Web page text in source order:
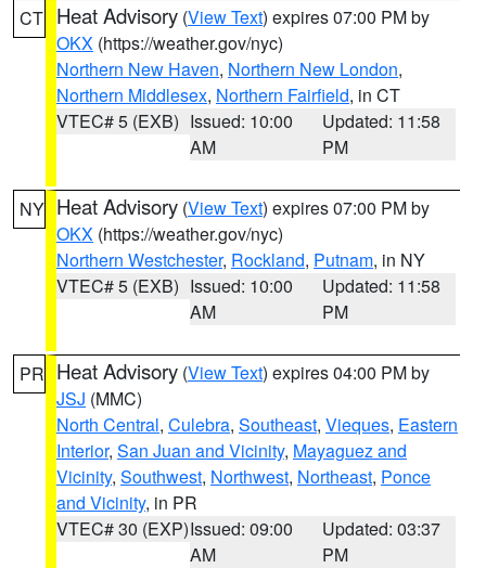
CT Heat Advisory (View Text) expires 07:00 PM by
OKX (https://weather.gov/nyc)
Northern New Haven, Northern New London,
Northern Middlesex, Northern Fairfield, in CT
VTEC# 5 (EXB) Issued: 10:00
AM
Updated: 11:58
PM
NY Heat Advisory (View Text) expires 07:00 PM by
OKX (https://weather.gov/nyc)
Northern Westchester, Rockland, Putnam, in NY
VTEC# 5 (EXB) Issued: 10:00
AM
Updated: 11:58
PM
PR Heat Advisory (View Text) expires 04:00 PM by
JSJ (MMC)
North Central, Culebra, Southeast, Vieques, Eastern
Interior, San Juan and Vicinity, Mayaguez and
Vicinity, Southwest, Northwest, Northeast, Ponce
and Vicinity, in PR
VTEC# 30 (EXP)Issued: 09:00
AM
Updated: 03:37
PM